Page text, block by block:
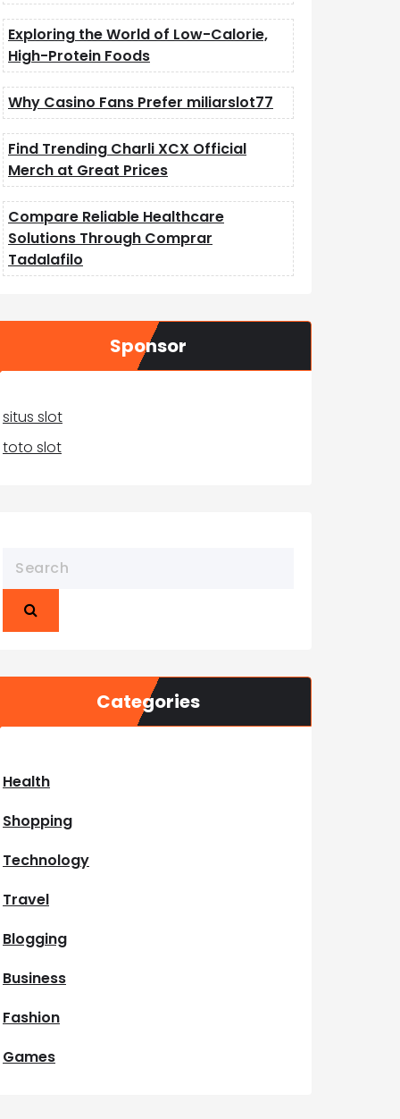
Exploring the World of Low-Calorie,
High-Protein Foods
Why Casino Fans Prefer miliarslot77
Find Trending Charli XCX Official
Merch at Great Prices
Compare Reliable Healthcare
Solutions Through Comprar
Tadalafilo
Sponsor
situs slot
toto slot
Categories
Health
Shopping
Technology
Travel
Blogging
Business
Fashion
Games